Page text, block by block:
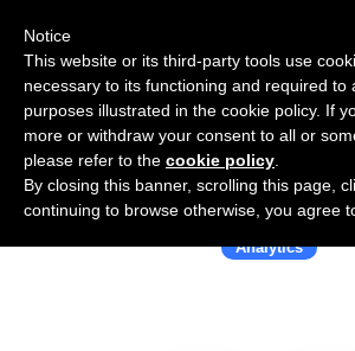
Use Salesflare with
Analytics
Notice
This website or its third-party tools use
necessary to its functioning and required to
purposes illustrated in the cookie policy. If
more or withdraw your consent to all or
please refer to the cookie policy
By closing this banner, scrolling this page,
continuing to browse otherwise, you agree